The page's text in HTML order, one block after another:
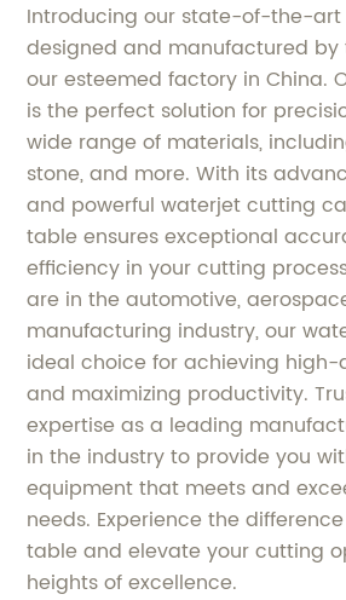
Introducing our state-of-the-
designed and manufactured by
our esteemed factory in China.
is the perfect solution for
wide range of materials,
stone, and more. With its
and powerful waterjet cutting
table ensures exceptional
efficiency in your cutting
are in the automotive,
manufacturing industry, our
ideal choice for achieving high-
and maximizing productivity.
expertise as a leading
in the industry to provide you
equipment that meets and
needs. Experience the
table and elevate your cutting
heights of excellence.